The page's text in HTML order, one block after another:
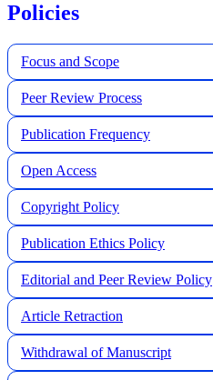
Policies
Focus and Scope
Peer Review Process
Publication Frequency
Open Access
Copyright Policy
Publication Ethics Policy
Editorial and Peer Review Policy
Article Retraction
Withdrawal of Manuscript